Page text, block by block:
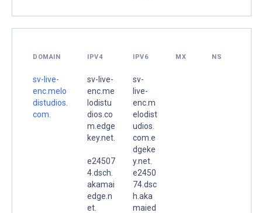
DOMAIN IPV4 IPV6 MX NS
sv-live-
enc.melo
distudios.
com.
sv-live-
enc.me
lodistu
dios.co
m.edge
key.net.
e24507
4.dsch.
akamai
edge.n
et.
sv-
live-
enc.m
elodist
udios.
com.e
dgeke
y.net.
e2450
74.dsc
h.aka
maied